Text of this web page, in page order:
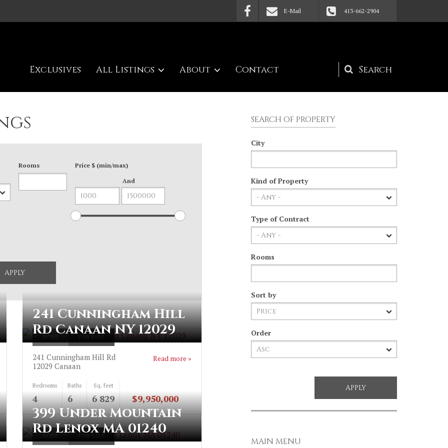
E-Mail 413-662-2904
Search
form
Exclusives All Listings About Contact
Rooms Price $ (min/max)
And
HOME FOR SALE
241 Cunningham Hill
Rd Canaan NY 12029
241 Cunningham Hill Rd
12029 Canaan
Read more »
Bedrooms
4
Baths
6
Sq. feet
6 829 $9,950,000
HOME FOR SALE
399 Under Mountain
Rd Lenox MA 01240
SEARCH OF PROPERTY
City
Kind of Property
Type of Contract
Rooms
Sort by
Order
MAIN MENU